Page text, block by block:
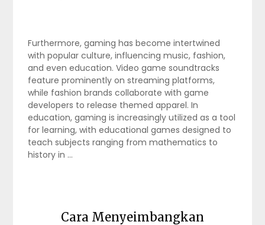
Furthermore, gaming has become intertwined
with popular culture, influencing music, fashion,
and even education. Video game soundtracks
feature prominently on streaming platforms,
while fashion brands collaborate with game
developers to release themed apparel. In
education, gaming is increasingly utilized as a tool
for learning, with educational games designed to
teach subjects ranging from mathematics to
history in …
Cara Menyeimbangkan